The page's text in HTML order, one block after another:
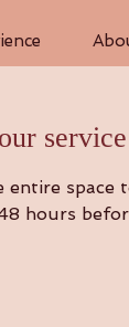
service
entire
hours